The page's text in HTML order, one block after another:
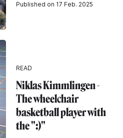
Published on 17 Feb. 2025
READ
Niklas Kimmlingen -
The wheelchair
basketball player with
the ":)"